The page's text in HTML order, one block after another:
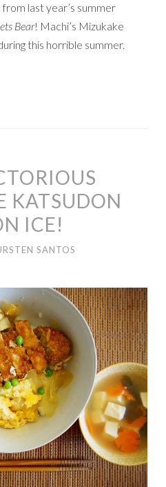
last year’s summer
Bear! Machi’s Mizukake
this horrible summer.
KATSUDON
ICE!
SANTOS